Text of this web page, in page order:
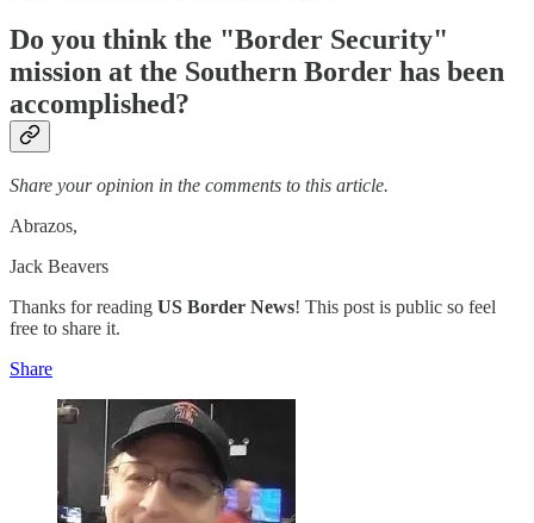
Do you think the "Border Security"
mission at the Southern Border has been
accomplished?
Share your opinion in the comments to this article.
Abrazos,
Jack Beavers
Thanks for reading US Border News! This post is public so feel
free to share it.
Share